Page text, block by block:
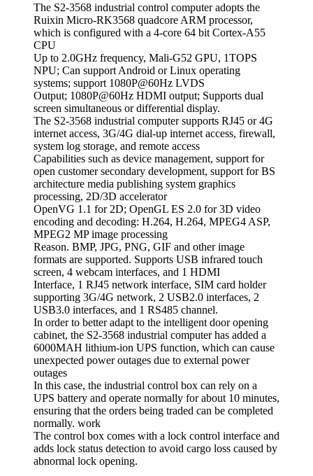
The S2-3568 industrial control computer adopts the
Ruixin Micro-RK3568 quadcore ARM processor,
which is configured with a 4-core 64 bit Cortex-A55
CPU
Up to 2.0GHz frequency, Mali-G52 GPU, 1TOPS
NPU; Can support Android or Linux operating
systems; support 1080P@60Hz LVDS
Output; 1080P@60Hz HDMI output; Supports dual
screen simultaneous or differential display.
The S2-3568 industrial computer supports RJ45 or 4G
internet access, 3G/4G dial-up internet access, firewall,
system log storage, and remote access
Capabilities such as device management, support for
open customer secondary development, support for BS
architecture media publishing system graphics
processing, 2D/3D accelerator
OpenVG 1.1 for 2D; OpenGL ES 2.0 for 3D video
encoding and decoding: H.264, H.264, MPEG4 ASP,
MPEG2 MP image processing
Reason. BMP, JPG, PNG, GIF and other image
formats are supported. Supports USB infrared touch
screen, 4 webcam interfaces, and 1 HDMI
Interface, 1 RJ45 network interface, SIM card holder
supporting 3G/4G network, 2 USB2.0 interfaces, 2
USB3.0 interfaces, and 1 RS485 channel.
In order to better adapt to the intelligent door opening
cabinet, the S2-3568 industrial computer has added a
6000MAH lithium-ion UPS function, which can cause
unexpected power outages due to external power
outages
In this case, the industrial control box can rely on a
UPS battery and operate normally for about 10 minutes,
ensuring that the orders being traded can be completed
normally. work
The control box comes with a lock control interface and
adds lock status detection to avoid cargo loss caused by
abnormal lock opening.